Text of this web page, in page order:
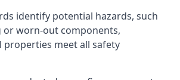
identify potential hazards, such
or worn-out components,
properties meet all safety